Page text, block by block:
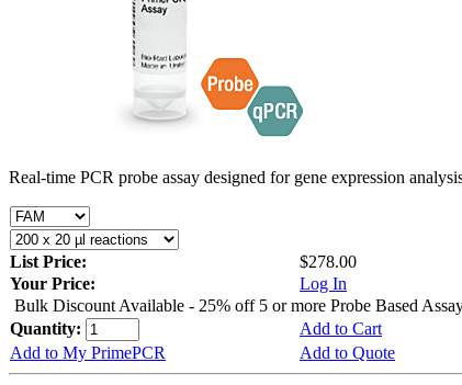
Real-time PCR probe assay designed for gene expression
List Price:
$278.00
Your Price:
Log In
Bulk Discount Available - 25% off 5 or more Probe Based
Quantity:
Add to Cart
Add to My PrimePCR
Add to Quote